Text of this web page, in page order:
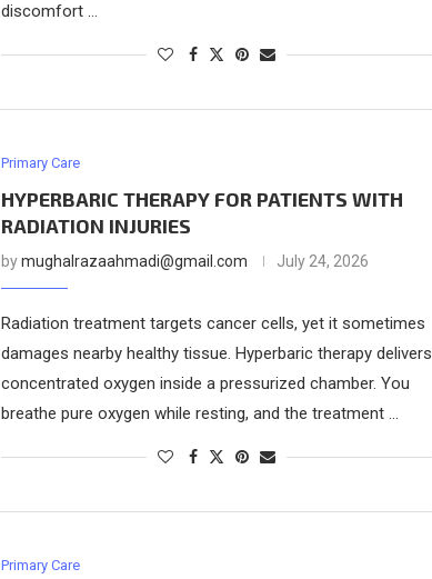
discomfort …
Primary Care
HYPERBARIC THERAPY FOR PATIENTS WITH
RADIATION INJURIES
bymughalrazaahmadi@gmail.com July 24, 2026
Radiation treatment targets cancer cells, yet it sometimes
damages nearby healthy tissue. Hyperbaric therapy delivers
concentrated oxygen inside a pressurized chamber. You
breathe pure oxygen while resting, and the treatment …
Primary Care